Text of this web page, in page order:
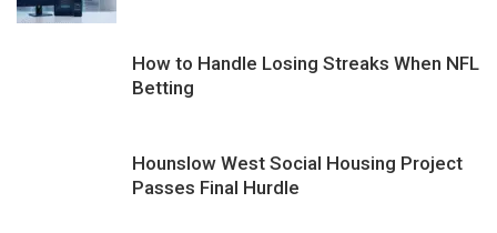
How to Handle Losing Streaks When NFL
Betting
Hounslow West Social Housing Project
Passes Final Hurdle